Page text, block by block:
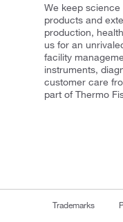
We keep
products and
production,
us for an
facility
instruments,
customer care
part of Thermo
Trademarks